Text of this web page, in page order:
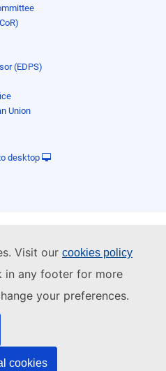
Visit our cookies policy
in any footer for more
your preferences.
cookies
(EDPS)
Union
desktop